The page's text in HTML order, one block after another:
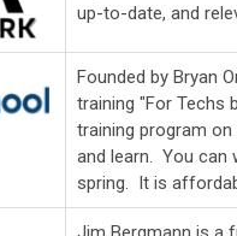
up-to-date, and
Founded by Bryan
training "For Techs
training program
and learn. You can
spring. It is